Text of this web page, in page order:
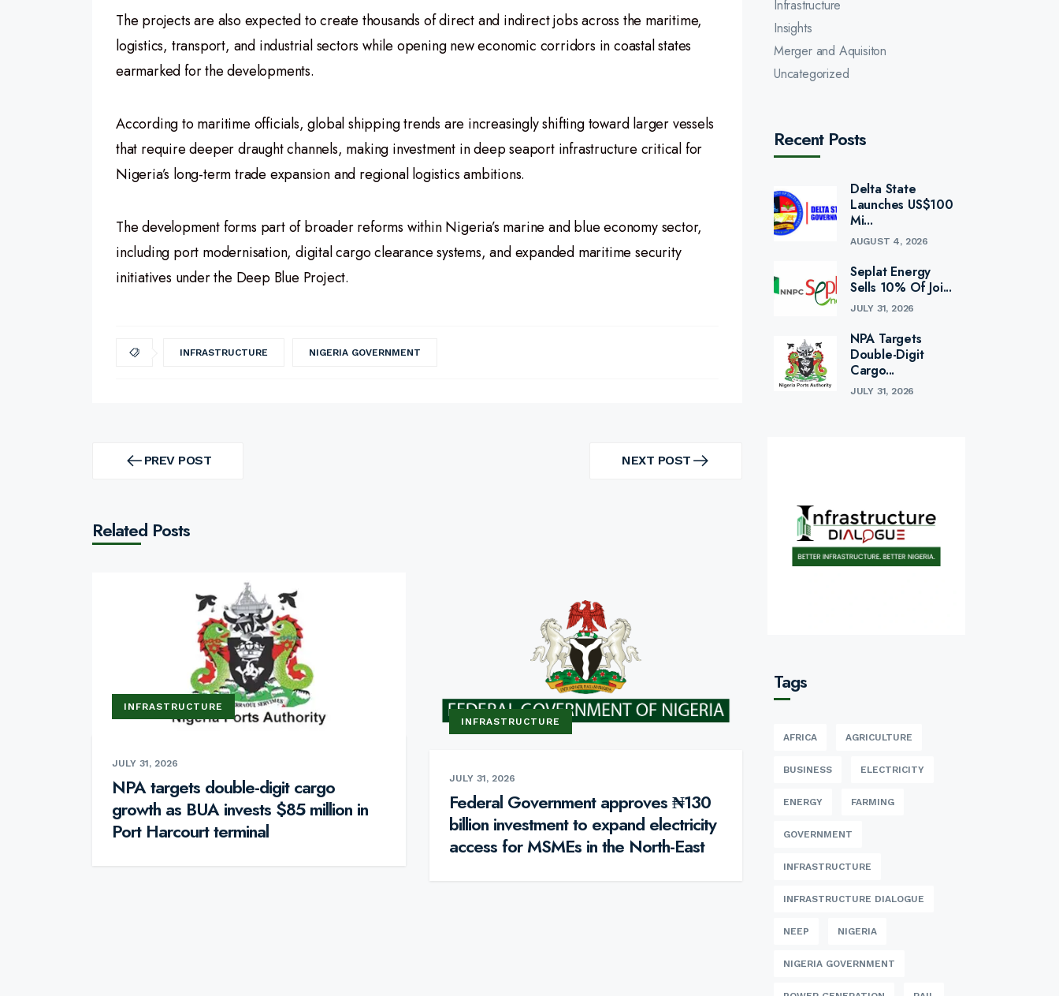
The projects are also expected to create thousands of direct and indirect jobs across the maritime,
logistics, transport, and industrial sectors while opening new economic corridors in coastal states
earmarked for the developments.
According to maritime officials, global shipping trends are increasingly shifting toward larger vessels
that require deeper draught channels, making investment in deep seaport infrastructure critical for
Nigeria’s long-term trade expansion and regional logistics ambitions.
The development forms part of broader reforms within Nigeria’s marine and blue economy sector,
including port modernisation, digital cargo clearance systems, and expanded maritime security
initiatives under the Deep Blue Project.
INFRASTRUCTURE NIGERIA GOVERNMENT
navigation PREV POST
PREV
NEXT POST
NEXT
Related Posts
INFRASTRUCTURE
JULY 31, 2026
NPA targets double-digit cargo
growth as BUA invests $85 million in
Port Harcourt terminal
INFRASTRUCTURE
JULY 31, 2026
Federal Government approves ₦130
billion investment to expand electricity
access for MSMEs in the North-East
Infrastructure
Insights
Merger and Aquisiton
Uncategorized
Recent Posts
Delta State
Launches US$100
Mi...
AUGUST 4, 2026
Seplat Energy
Sells 10% Of Joi...
JULY 31, 2026
NPA Targets
Double-Digit
Cargo...
JULY 31, 2026
Tags
AFRICA AGRICULTURE
BUSINESS ELECTRICITY
ENERGY FARMING
GOVERNMENT
INFRASTRUCTURE
INFRASTRUCTURE DIALOGUE
NEEP NIGERIA
NIGERIA GOVERNMENT